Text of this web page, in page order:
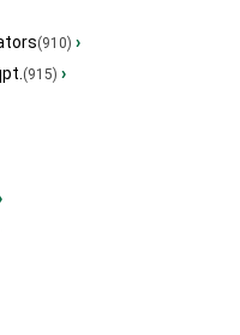
(910) ›
(915) ›